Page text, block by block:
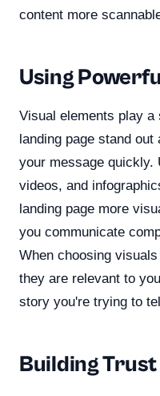
content more
Using
Visual elements play
landing page stand
your message quickly.
videos, and
landing page more
you communicate
When choosing
they are relevant to
story you're trying to
Building